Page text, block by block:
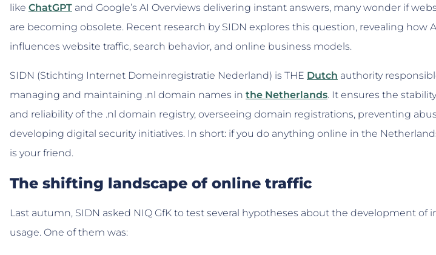
like ChatGPT and Google’s AI Overviews delivering instant answers, many wonder if
are becoming obsolete. Recent research by SIDN explores this question, revealing how
influences website traffic, search behavior, and online business models.
SIDN (Stichting Internet Domeinregistratie Nederland) is THE Dutch authority
managing and maintaining .nl domain names in the Netherlands. It ensures the
and reliability of the .nl domain registry, overseeing domain registrations, preventing
developing digital security initiatives. In short: if you do anything online in the
is your friend.
The shifting landscape of online traffic
Last autumn, SIDN asked NIQ GfK to test several hypotheses about the development of
usage. One of them was: